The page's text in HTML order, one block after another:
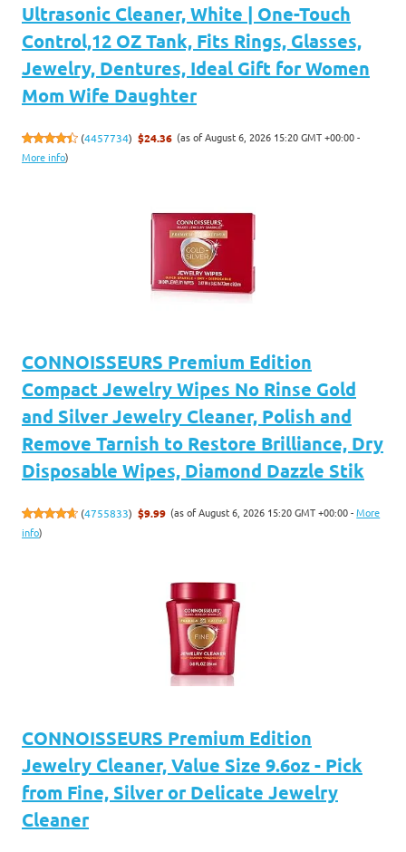
Ultrasonic Cleaner, White | One-Touch
Control,12 OZ Tank, Fits Rings, Glasses,
Jewelry, Dentures, Ideal Gift for Women
Mom Wife Daughter
(4457734) $24.36 (as of August 6, 2026 15:20 GMT +00:00 -
More info)
CONNOISSEURS Premium Edition
Compact Jewelry Wipes No Rinse Gold
and Silver Jewelry Cleaner, Polish and
Remove Tarnish to Restore Brilliance, Dry
Disposable Wipes, Diamond Dazzle Stik
(4755833) $9.99 (as of August 6, 2026 15:20 GMT +00:00 -More
info)
CONNOISSEURS Premium Edition
Jewelry Cleaner, Value Size 9.6oz - Pick
from Fine, Silver or Delicate Jewelry
Cleaner